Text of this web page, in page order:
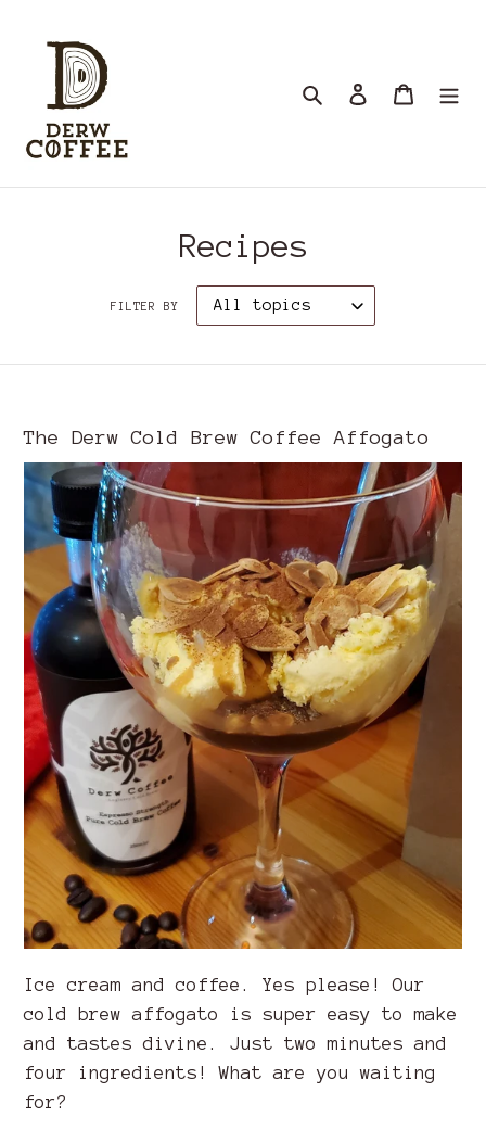
content
SearchLog inCart
Recipes
FILTER BY
The Derw Cold Brew Coffee Affogato
Ice cream and coffee. Yes please! Our
cold brew affogato is super easy to make
and tastes divine. Just two minutes and
four ingredients! What are you waiting
for?